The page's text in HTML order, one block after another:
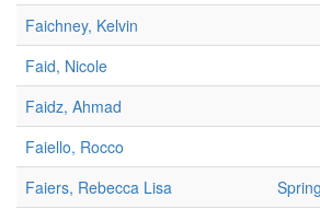
Faichney, Kelvin
Faid, Nicole
Faidz, Ahmad
Faiello, Rocco
Faiers, Rebecca Lisa